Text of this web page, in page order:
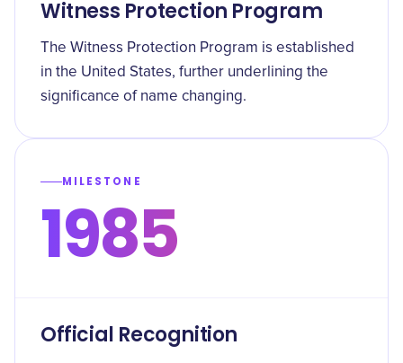
Witness Protection Program
The Witness Protection Program is established
in the United States, further underlining the
significance of name changing.
MILESTONE
1985
Official Recognition